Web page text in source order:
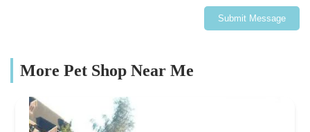
Submit Message
More Pet Shop Near Me